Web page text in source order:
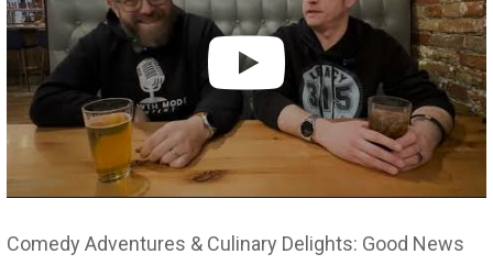
Comedy Adventures & Culinary Delights: Good News